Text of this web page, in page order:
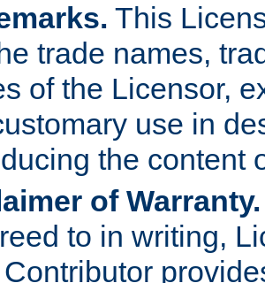
This
trade names,
of the Licensor,
use in
the content
of Warranty.
to in writing,